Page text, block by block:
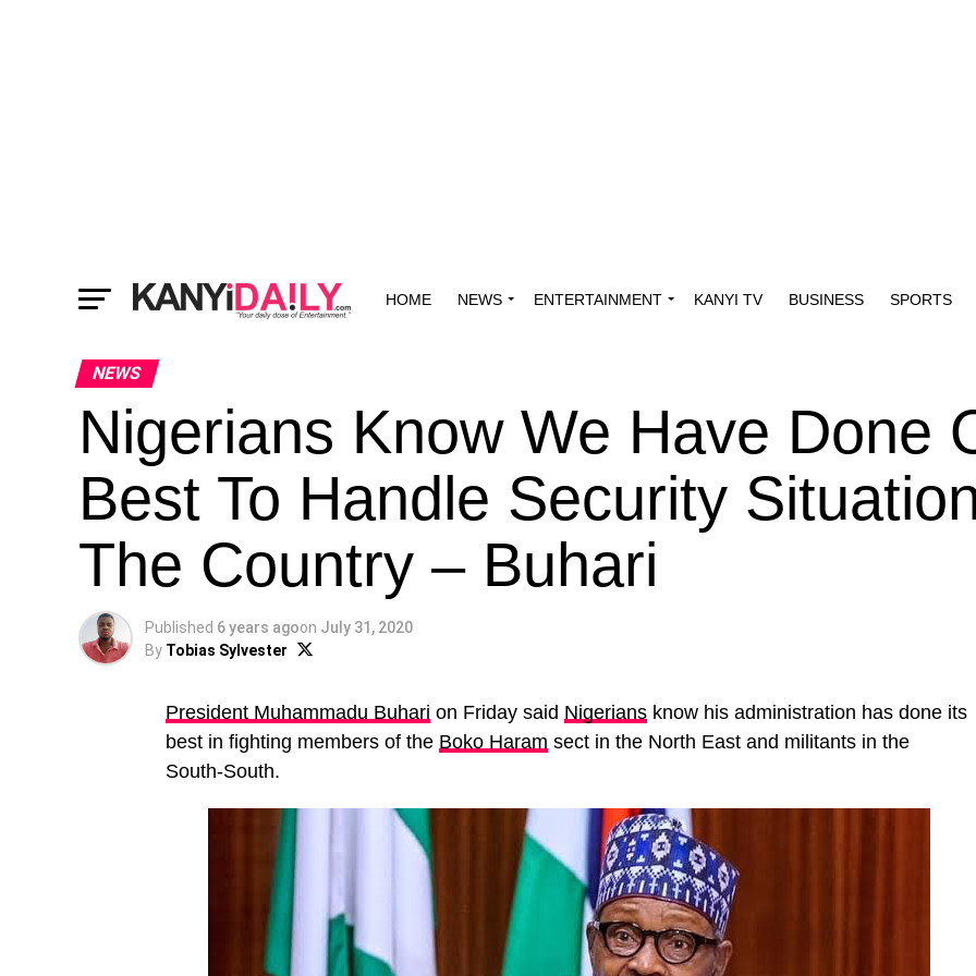
HOME NEWS ENTERTAINMENT KANYI TV BUSINESS SPORTS
NEWS
Nigerians Know We Have Done
Best To Handle Security
The Country – Buhari
Published 6 years agoon July 31, 2020
By Tobias Sylvester
President Muhammadu Buhari on Friday said Nigerians know his administration has done its
best in fighting members of the Boko Haram sect in the North East and militants in the
South-South.